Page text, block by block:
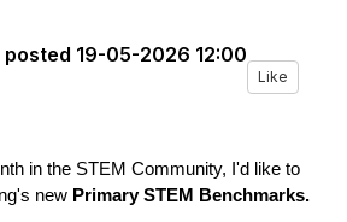
posted 19-05-2026 12:00
Like
in the STEM Community, I'd like to
new Primary STEM Benchmarks.